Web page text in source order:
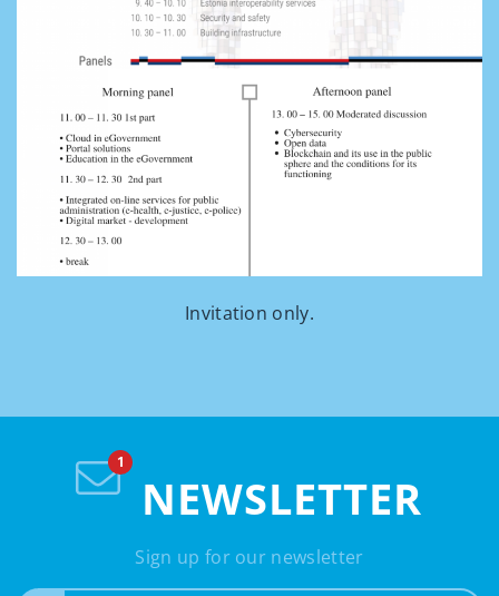
Invitation only.
NEWSLETTER
Sign up for our newsletter